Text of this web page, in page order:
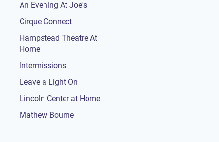
An Evening At Joe's
Cirque Connect
Hampstead Theatre At
Home
Intermissions
Leave a Light On
Lincoln Center at Home
Mathew Bourne